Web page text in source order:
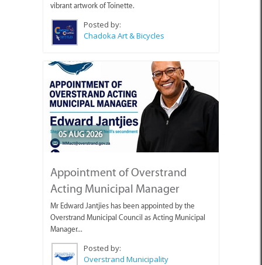
vibrant artwork of Toinette.
Posted by:
Chadoka Art & Bicycles
05 AUG 2026
Appointment of Overstrand
Acting Municipal Manager
Mr Edward Jantjies has been appointed by the
Overstrand Municipal Council as Acting Municipal
Manager...
Posted by:
Overstrand Municipality